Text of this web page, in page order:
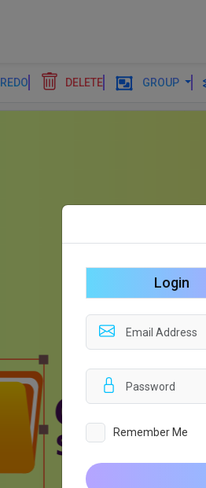
REDO DELETE GROUP
Login
Remember Me